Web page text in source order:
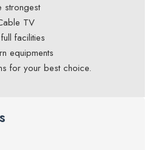
strongest
TV
facilities
equipments
for your best choice.